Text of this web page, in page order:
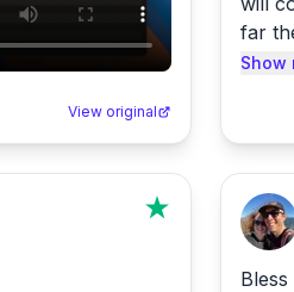
Formats
available
View original
far
Show